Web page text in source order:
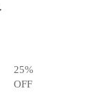
25%
OFF